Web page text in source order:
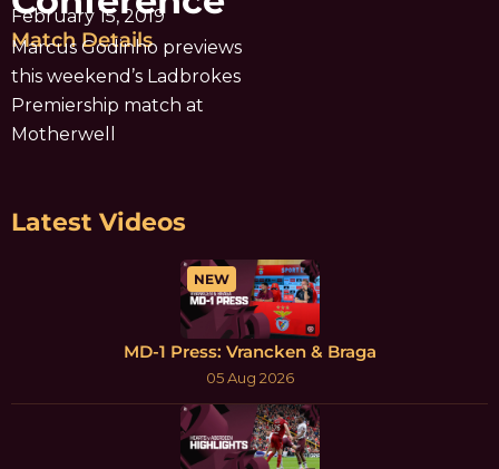
February 15, 2019
Match Details
Marcus Godinho previews
this weekend’s Ladbrokes
Premiership match at
Motherwell
Latest Videos
NEW
MD-1 Press: Vrancken & Braga
05 Aug 2026